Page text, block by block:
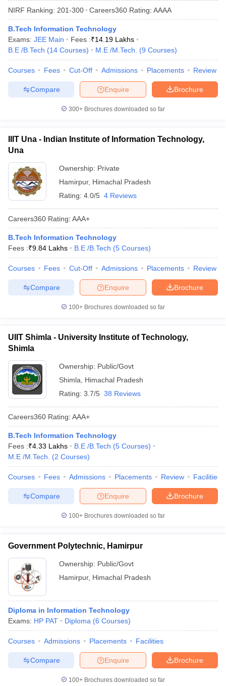
Accepting GATEEngineering Colleges in India Accepting AP EAMCET
in Andhra PradeshEngineering Colleges in Madhya Pradesh
Colleges in India Top Private Engineering Colleges in India
Predictor KCET College PredictorView All College Predictors
HandbookJEE Main 2027 How to Start JEE Preparation
Top Institutes that take JEE Advanced Scores
View All JEE Main E-
Top 200 Questions For BITSAT English Proficiency & Logical
Electronics EngineeringMechanical Engineering
Nuclear Engineer
NIRF Ranking: 201-300 Careers360 Rating: AAAA
B.Tech Information Technology
Exams: JEE Main Fees :₹14.19 Lakhs
B.E /B.Tech (14 Courses) M.E /M.Tech. (9 Courses)
Courses Fees Cut-Off Admissions Placements Review
Brochure
Enquire
Compare
300+ Brochures downloaded so far
IIIT Una - Indian Institute of Information Technology,
Una
Ownership: Private
Hamirpur, Himachal Pradesh
Rating: 4.0/5 4 Reviews
Careers360 Rating: AAA+
B.Tech Information Technology
Fees :₹9.84 Lakhs B.E /B.Tech (5 Courses)
Courses Fees Cut-Off Admissions Placements Review
Brochure
Enquire
Compare
100+ Brochures downloaded so far
UIIT Shimla - University Institute of Technology,
Shimla
Ownership: Public/Govt
Shimla
Himachal Pradesh
Rating: 3.7/5 38 Reviews
Careers360 Rating: AAA+
B.Tech Information Technology
Fees :₹4.33 Lakhs B.E /B.Tech (5 Courses)
M.E /M.Tech.
(2 Courses)
Courses Fees Admissions Placements Review Facilities
Brochure
Enquire
Compare
100+ Brochures downloaded so far
Government Polytechnic, Hamirpur
Ownership: Public/Govt
Hamirpur, Himachal Pradesh
Diploma in Information Technology
Exams: HP PAT Diploma (6 Courses)
Courses Admissions Placements Facilities
Brochure
Enquire
Compare
100+ Brochures downloaded so far